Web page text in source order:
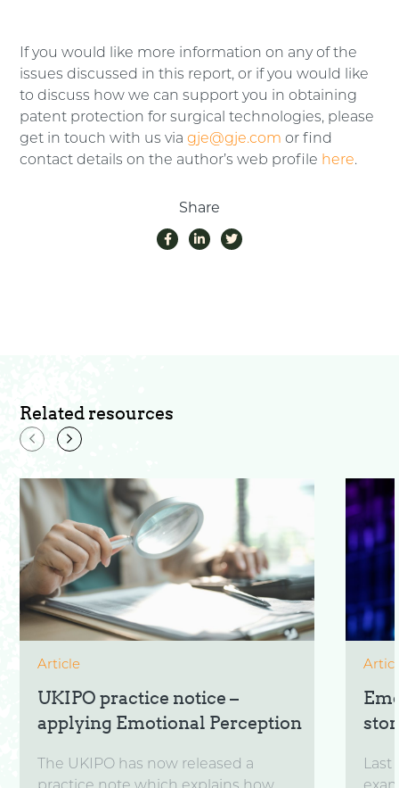
If you would like more information on any of the
issues discussed in this report, or if you would like
to discuss how we can support you in obtaining
patent protection for surgical technologies, please
get in touch with us viagje@gje.com or find
contact details on the author’s web profile here.
Share
Related resources
Article
UKIPO practice notice –
applying Emotional Perception
The UKIPO has now released a
Last